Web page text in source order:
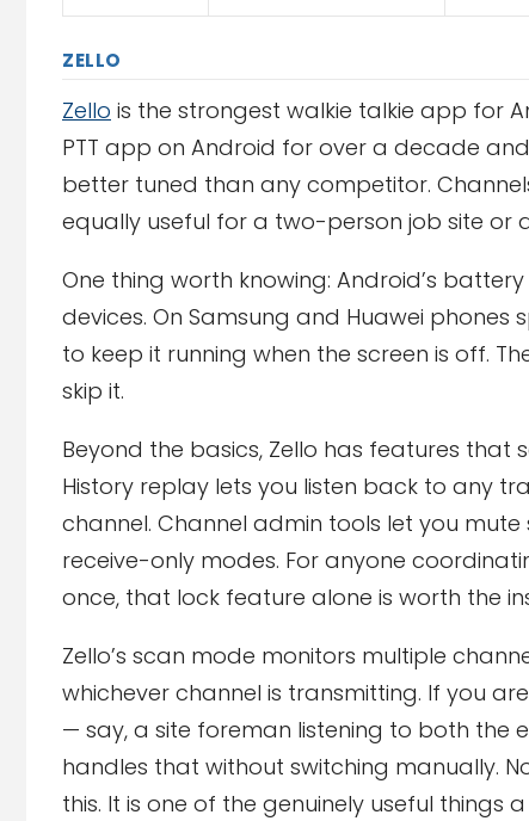
ZELLO
Zello is the strongest walkie talkie app for
PTT app on Android for over a decade
better tuned than any competitor.
equally useful for a two-person job site or
One thing worth knowing: Android’s
devices. On Samsung and Huawei phones
to keep it running when the screen is off.
skip it.
Beyond the basics, Zello has features
History replay lets you listen back to any
channel. Channel admin tools let you
receive-only modes. For anyone
once, that lock feature alone is worth the
Zello’s scan mode monitors multiple
whichever channel is transmitting. If you
— say, a site foreman listening to both
handles that without switching manually.
this. It is one of the genuinely useful